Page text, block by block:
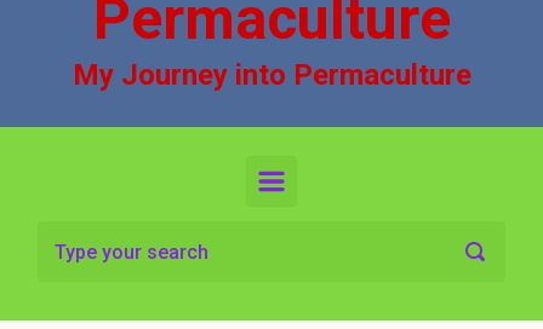
Permaculture
My Journey into Permaculture